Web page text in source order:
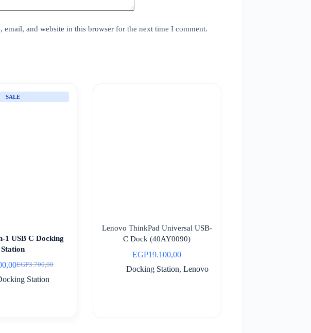
email, and website in this browser for the next time I comment.
SALE
1 USB C Docking
Station
EGP3.700,00
Original
price
Current
priceStation
Lenovo ThinkPad Universal USB-
C Dock (40AY0090)
EGP19.100,00
Docking Station, Lenovo